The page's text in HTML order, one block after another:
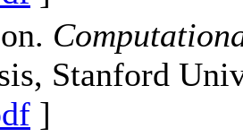
Stanford
]